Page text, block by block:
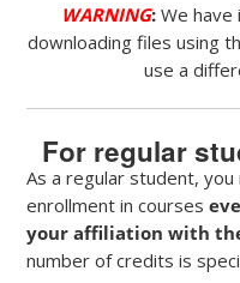
WARNING: We have
downloading files using
use a
For regular
As a regular student,
enrollment in courses
your affiliation with
number of credits is